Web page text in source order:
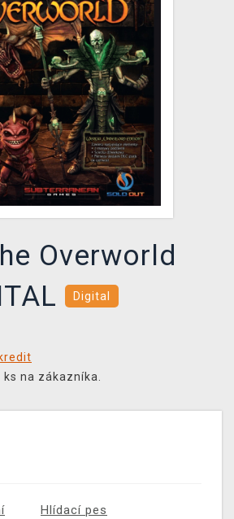
HUB
Overworld
Digital
na zákazníka.
Hlídací pes